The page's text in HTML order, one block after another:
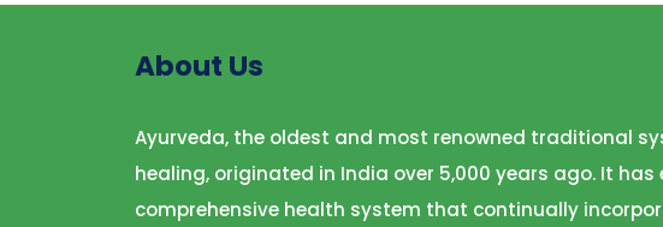
About Us
Ayurveda, the oldest and most renowned traditional
healing, originated in India over 5,000 years ago. It has
comprehensive health system that continually